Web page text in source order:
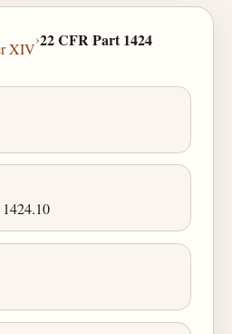
XIV
›22 CFR Part 1424